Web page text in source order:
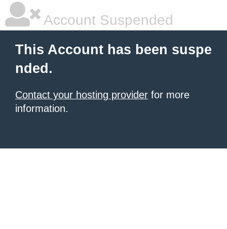
Account Suspended
This Account has been suspe
nded.
Contact your hosting provider for more
information.